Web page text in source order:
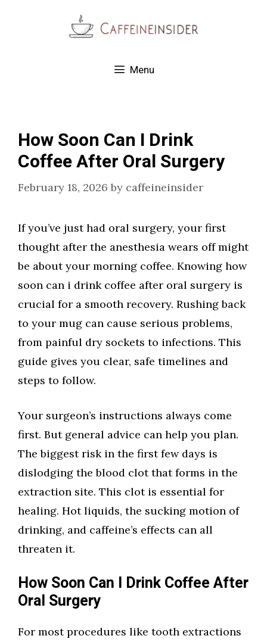
Menu
How Soon Can I Drink
Coffee After Oral Surgery
February 18, 2026 by caffeineinsider
If you’ve just had oral surgery, your first
thought after the anesthesia wears off might
be about your morning coffee. Knowing how
soon can i drink coffee after oral surgery is
crucial for a smooth recovery. Rushing back
to your mug can cause serious problems,
from painful dry sockets to infections. This
guide gives you clear, safe timelines and
steps to follow.
Your surgeon’s instructions always come
first. But general advice can help you plan.
The biggest risk in the first few days is
dislodging the blood clot that forms in the
extraction site. This clot is essential for
healing. Hot liquids, the sucking motion of
drinking, and caffeine’s effects can all
threaten it.
How Soon Can I Drink Coffee After
Oral Surgery
For most procedures like tooth extractions